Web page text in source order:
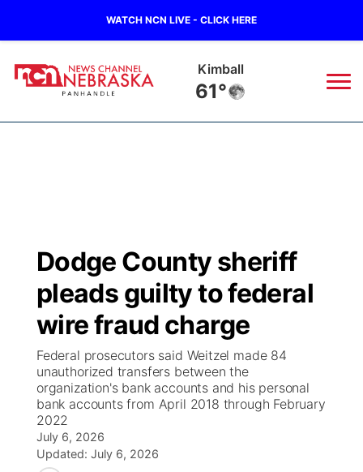
WATCH NCN LIVE - CLICK HERE
Kimball
61°
Regional
State
Ag & Outdoor
News Team
Closings/Delays
Nebraska Road Conditions
Colorado Road Conditions
South Dakota Road Conditions
Wyoming Road Conditions
Broadcast Schedule
NCN Player of the Game
NCN Top Plays
Coach Interviews
Rankings
Big Boy
Live Stream - The Big Boy
Live Stream - Cheyenne County Country
KIMB
Live Stream - KIMB
Watch Live
TV Program Guide
Promos ▼
Future of Nebraska
Calendar
Dodge County sheriff
pleads guilty to federal
wire fraud charge
Federal prosecutors said Weitzel made 84
unauthorized transfers between the
organization's bank accounts and his personal
bank accounts from April 2018 through February
2022
July 6, 2026
Updated: July 6, 2026